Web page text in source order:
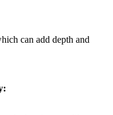
can add depth and